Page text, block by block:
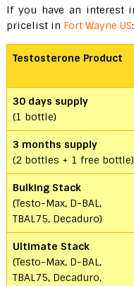
If you have an interest
pricelist in Fort Wayne US:
Testosterone Product
30 days supply
(1 bottle)
3 months supply
(2 bottles + 1 free bottle)
Bulking Stack
(Testo-Max, D-BAL,
TBAL75, Decaduro)
Ultimate Stack
(Testo-Max, D-BAL,
TBAL75, Decaduro,